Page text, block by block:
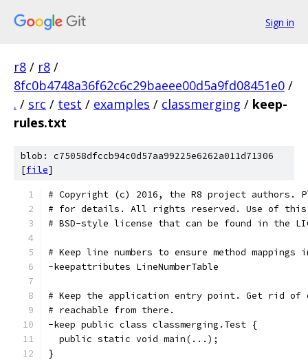
Sign in
r8 / r8 /
8fc0b4748a36f62c6c29baeee00d5a9fd08451e0 /
. / src / test / examples / classmerging / keep-
rules.txt
blob: c75058dfccb94c0d57aa99225e6262a011d71306
[file]
# Copyright (c) 2016, the R8 project authors.
# for details. All rights reserved. Use of this
# BSD-style license that can be found in the
# Keep line numbers to ensure method
-keepattributes LineNumberTable
# Keep the application entry point. Get rid
# reachable from there.
-keep public class classmerging.Test {
  public static void main(...);
}